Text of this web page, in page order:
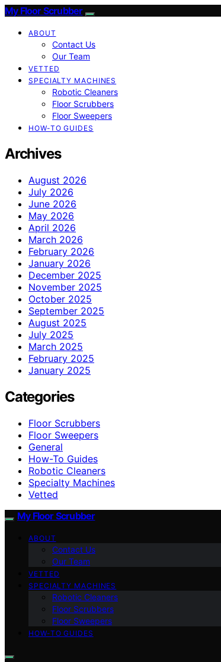
My Floor Scrubber
ABOUT
Contact Us
Our Team
VETTED
SPECIALTY MACHINES
Robotic Cleaners
Floor Scrubbers
Floor Sweepers
HOW-TO GUIDES
Archives
August 2026
July 2026
June 2026
May 2026
April 2026
March 2026
February 2026
January 2026
December 2025
November 2025
October 2025
September 2025
August 2025
July 2025
March 2025
February 2025
January 2025
Categories
Floor Scrubbers
Floor Sweepers
General
How-To Guides
Robotic Cleaners
Specialty Machines
Vetted
My Floor Scrubber
ABOUT
Contact Us
Our Team
VETTED
SPECIALTY MACHINES
Robotic Cleaners
Floor Scrubbers
Floor Sweepers
HOW-TO GUIDES